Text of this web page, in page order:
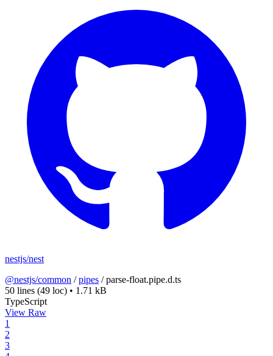
nestjs/nest
@nestjs/common /pipes /parse-float.pipe.d.ts
50 lines (49 loc) • 1.71 kB
TypeScript
View Raw
1
2
3